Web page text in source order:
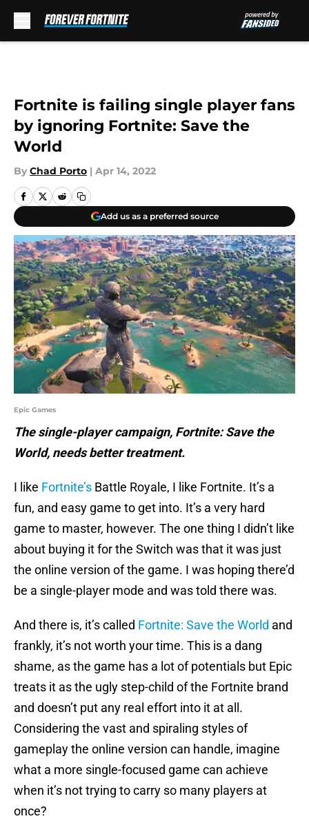
Fortnite is failing single player fans
by ignoring Fortnite: Save the
World
By Chad Porto | Apr 14, 2022
Add us as a preferred source
Epic Games
The single-player campaign, Fortnite: Save the
World, needs better treatment.
I like Fortnite’s Battle Royale, I like Fortnite. It’s a
fun, and easy game to get into. It’s a very hard
game to master, however. The one thing I didn’t like
about buying it for the Switch was that it was just
the online version of the game. I was hoping there’d
be a single-player mode and was told there was.
And there is, it’s called Fortnite: Save the World and
frankly, it’s not worth your time. This is a dang
shame, as the game has a lot of potentials but Epic
treats it as the ugly step-child of the Fortnite brand
and doesn’t put any real effort into it at all.
Considering the vast and spiraling styles of
gameplay the online version can handle, imagine
what a more single-focused game can achieve
when it’s not trying to carry so many players at
once?